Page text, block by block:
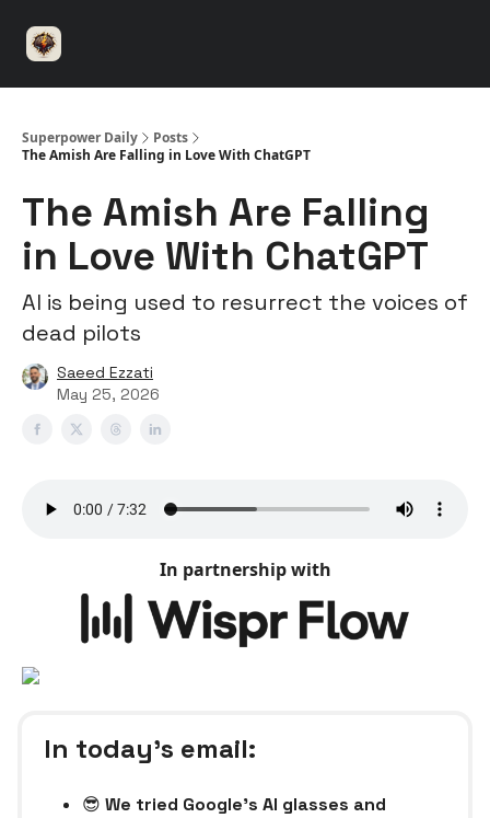
Superpower Daily
Posts
The Amish Are Falling in Love With ChatGPT
The Amish Are Falling
in Love With ChatGPT
AI is being used to resurrect the voices of
dead pilots
Saeed Ezzati
May 25, 2026
In partnership with
In today’s email:
😎 We tried Google’s AI glasses and